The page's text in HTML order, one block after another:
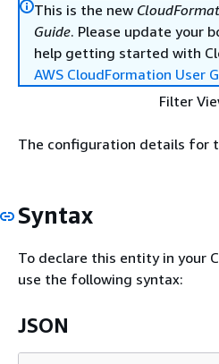
This is the new
Guide. Please update your
help getting started with
AWS CloudFormation User
Filter
The configuration details for
Syntax
To declare this entity in your
use the following syntax:
JSON